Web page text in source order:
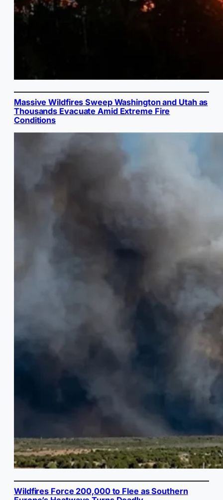
Massive Wildfires Sweep Washington and Utah as
Thousands Evacuate Amid Extreme Fire
Conditions
Wildfires Force 200,000 to Flee as Southern